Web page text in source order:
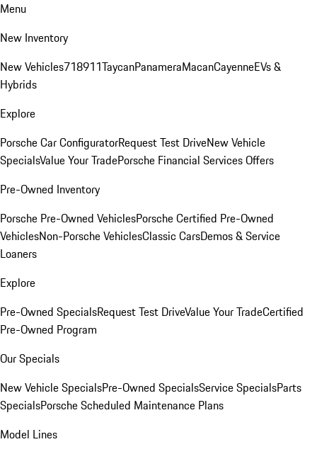
Menu
New Inventory
New Vehicles718911TaycanPanameraMacanCayenneEVs &
Hybrids
Explore
Porsche Car ConfiguratorRequest Test DriveNew Vehicle
SpecialsValue Your TradePorsche Financial Services Offers
Pre-Owned Inventory
Porsche Pre-Owned VehiclesPorsche Certified Pre-Owned
VehiclesNon-Porsche VehiclesClassic CarsDemos & Service
Loaners
Explore
Pre-Owned SpecialsRequest Test DriveValue Your TradeCertified
Pre-Owned Program
Our Specials
New Vehicle SpecialsPre-Owned SpecialsService SpecialsParts
SpecialsPorsche Scheduled Maintenance Plans
Model Lines